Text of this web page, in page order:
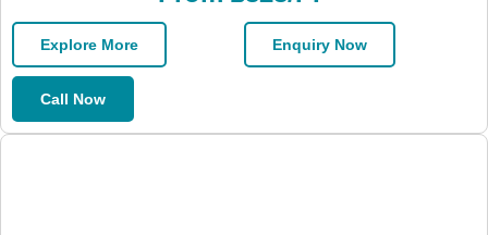
Explore More Enquiry Now
Call Now